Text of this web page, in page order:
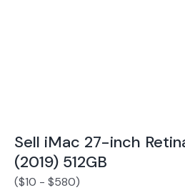
Sell iMac 27-inch
(2019) 512GB
($10 - $580)